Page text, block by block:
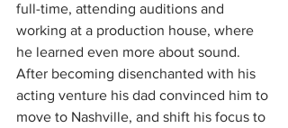
full-time, attending auditions and
working at a production house, where
he learned even more about sound.
After becoming disenchanted with his
acting venture his dad convinced him to
move to Nashville, and shift his focus to